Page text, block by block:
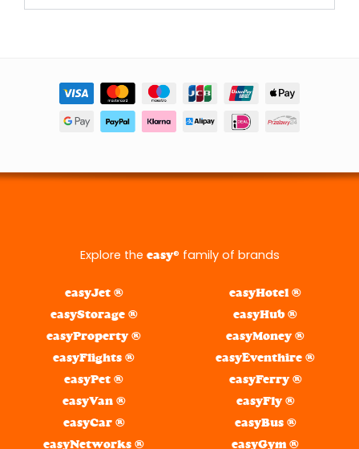
Explore the easy® family of brands
easyJet ®
easyStorage ®
easyProperty ®
easyFlights ®
easyPet ®
easyVan ®
easyHotel ®
easyHub ®
easyMoney ®
easyEventhire ®
easyFerry ®
easyFly ®
easyCar ®
easyNetworks ®
easyBus ®
easyGym ®